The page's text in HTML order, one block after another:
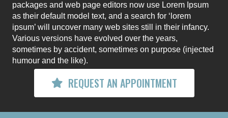
packages and web page editors now use Lorem Ipsum
as their default model text, and a search for ‘lorem
ipsum’ will uncover many web sites still in their infancy.
Various versions have evolved over the years,
sometimes by accident, sometimes on purpose (injected
humour and the like).
REQUEST AN APPOINTMENT